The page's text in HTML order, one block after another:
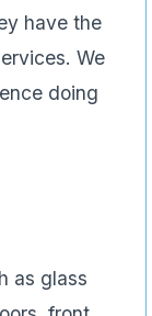
have the
We
doing
as glass